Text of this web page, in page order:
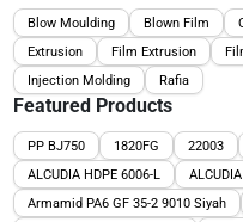
Blow Moulding Blown Film
Extrusion
Film Extrusion
Injection Molding
Rafia
Featured Products
PP BJ750 1820FG 22003
ALCUDIA HDPE 6006-L
Armamid PA6 GF 35-2 9010 Siyah